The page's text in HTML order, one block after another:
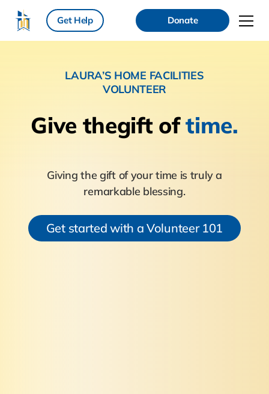
Get Help Donate
LAURA’S HOME FACILITIES
VOLUNTEER
Give thegift oftime.
Giving the gift of your time is truly a
remarkable blessing.
Get started with a Volunteer 101